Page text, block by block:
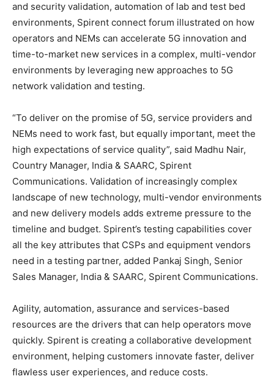
and security validation, automation of lab and test bed
environments, Spirent connect forum illustrated on how
operators and NEMs can accelerate 5G innovation and
time-to-market new services in a complex, multi-vendor
environments by leveraging new approaches to 5G
network validation and testing.
“To deliver on the promise of 5G, service providers and
NEMs need to work fast, but equally important, meet the
high expectations of service quality”, said Madhu Nair,
Country Manager, India & SAARC, Spirent
Communications. Validation of increasingly complex
landscape of new technology, multi-vendor environments
and new delivery models adds extreme pressure to the
timeline and budget. Spirent’s testing capabilities cover
all the key attributes that CSPs and equipment vendors
need in a testing partner, added Pankaj Singh, Senior
Sales Manager, India & SAARC, Spirent Communications.
Agility, automation, assurance and services-based
resources are the drivers that can help operators move
quickly. Spirent is creating a collaborative development
environment, helping customers innovate faster, deliver
flawless user experiences, and reduce costs.